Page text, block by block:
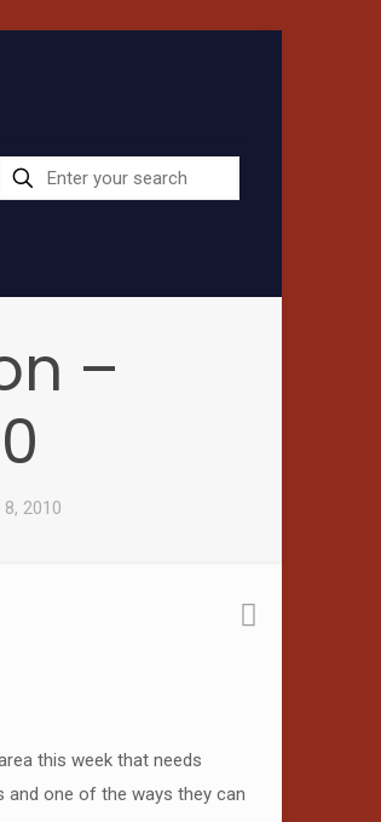
–
2010
this week that needs
and one of the ways they can